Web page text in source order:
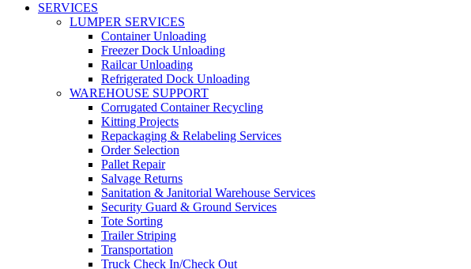
SERVICES
LUMPER SERVICES
Container Unloading
Freezer Dock Unloading
Railcar Unloading
Refrigerated Dock Unloading
WAREHOUSE SUPPORT
Corrugated Container Recycling
Kitting Projects
Repackaging & Relabeling Services
Order Selection
Pallet Repair
Salvage Returns
Sanitation & Janitorial Warehouse Services
Security Guard & Ground Services
Tote Sorting
Trailer Striping
Transportation
Truck Check In/Check Out